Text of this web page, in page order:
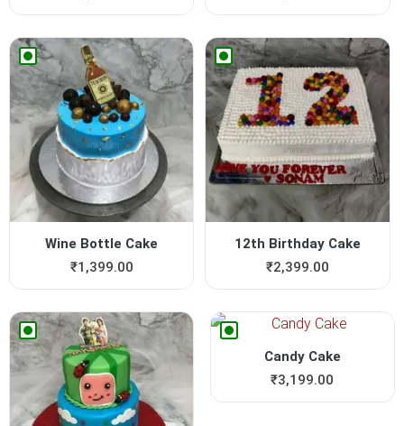
Wine Bottle Cake
₹1,399.00
12th Birthday Cake
₹2,399.00
Candy Cake
₹3,199.00